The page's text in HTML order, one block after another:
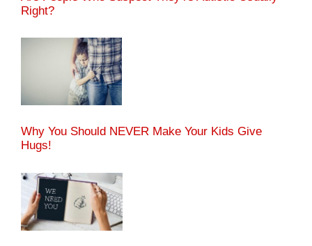
Right?
Why You Should NEVER Make Your Kids Give
Hugs!